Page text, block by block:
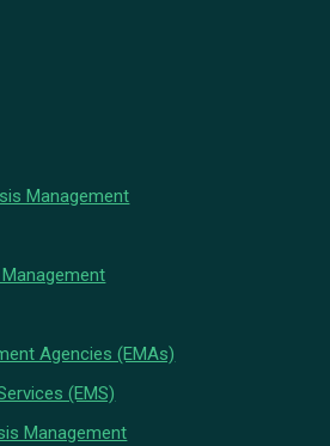
Management
Agencies (EMAs)
(EMS)
Management